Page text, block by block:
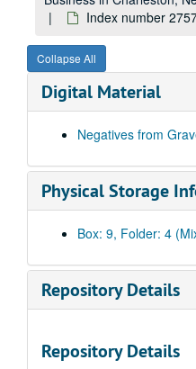
Index number
Collapse All
Digital Material
Negatives from
Physical Storage
Box: 9, Folder: 4
Repository Details
Repository Details
Index number 24652:
Index number 24696:
Index number 24810: Mrs.
Index number 24811: Mrs.
Index number
Index number 25180:
Index number 25185: W. D.
Index number 25255:
Index number 25431:
Index number 25454: